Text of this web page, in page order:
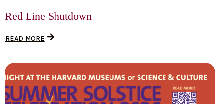
Red Line Shutdown
READ MORE